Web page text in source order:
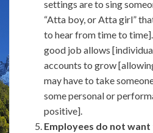
settings are to sing
“Atta boy, or Atta girl”
to hear from time to
good job allows
accounts to grow
may have to take
some personal or
positive].
Employees do not